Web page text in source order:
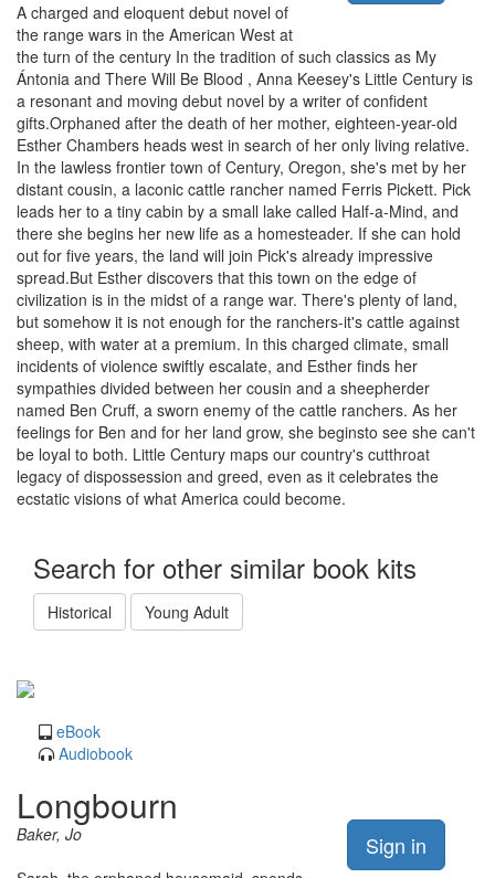
A charged and eloquent debut novel of
the range wars in the American West at
the turn of the century In the tradition of such classics as My
Ántonia and There Will Be Blood , Anna Keesey's Little Century is
a resonant and moving debut novel by a writer of confident
gifts.Orphaned after the death of her mother, eighteen-year-old
Esther Chambers heads west in search of her only living relative.
In the lawless frontier town of Century, Oregon, she's met by her
distant cousin, a laconic cattle rancher named Ferris Pickett. Pick
leads her to a tiny cabin by a small lake called Half-a-Mind, and
there she begins her new life as a homesteader. If she can hold
out for five years, the land will join Pick's already impressive
spread.But Esther discovers that this town on the edge of
civilization is in the midst of a range war. There's plenty of land,
but somehow it is not enough for the ranchers-it's cattle against
sheep, with water at a premium. In this charged climate, small
incidents of violence swiftly escalate, and Esther finds her
sympathies divided between her cousin and a sheepherder
named Ben Cruff, a sworn enemy of the cattle ranchers. As her
feelings for Ben and for her land grow, she beginsto see she can't
be loyal to both. Little Century maps our country's cutthroat
legacy of dispossession and greed, even as it celebrates the
ecstatic visions of what America could become.
Search for other similar book kits
Historical Young Adult
eBook
Audiobook
Sign in
Longbourn
Baker, Jo